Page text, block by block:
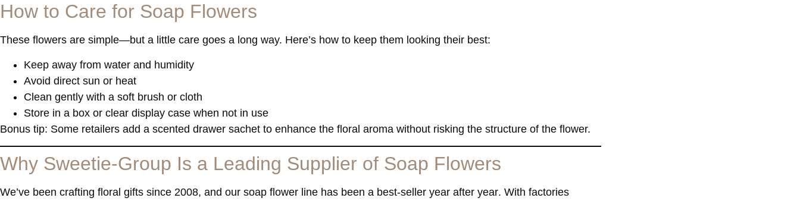
How to Care for Soap Flowers
These flowers are simple—but a little care goes a long way. Here’s how to keep them looking their best:
Keep away from water and humidity
Avoid direct sun or heat
Clean gently with a soft brush or cloth
Store in a box or clear display case when not in use
Bonus tip: Some retailers add a scented drawer sachet to enhance the floral aroma without risking the structure of the flower.
Why Sweetie-Group Is a Leading Supplier of Soap Flowers
We’ve been crafting floral gifts since 2008, and our soap flower line has been a best-seller year after year. With factories